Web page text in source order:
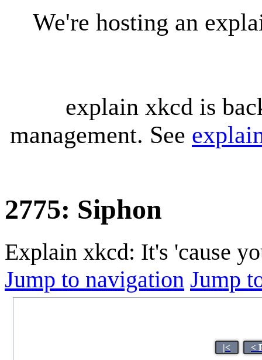
We're hosting an
explain xkcd is
management. See
2775: Siphon
Explain xkcd: It's 'cause
Jump to navigation Jump
|< <